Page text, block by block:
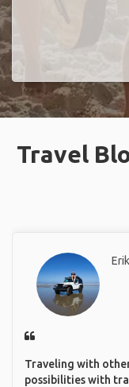
Travel
Traveling with
possibilities with